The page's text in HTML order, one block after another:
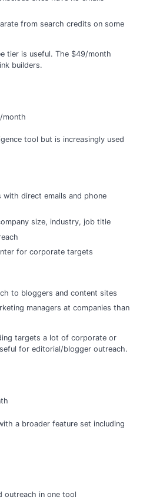
from search credits on some
tier is useful. The $49/month
builders.
month
tool but is increasingly used
direct emails and phone
size, industry, job title
for corporate targets
to bloggers and content sites
managers at companies than
targets a lot of corporate or
for editorial/blogger outreach.
a broader feature set including
outreach in one tool